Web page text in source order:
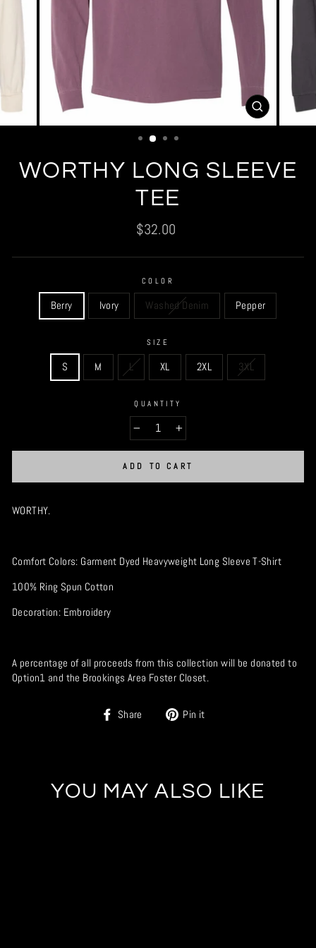
CLOSE
(ESC)
WORTHY LONG SLEEVE
TEE
Regular
$32.00
COLOR
Berry Ivory Washed Denim Pepper
SIZE
S M L XL 2XL 3XL
QUANTITY
− +
ADD TO CART
WORTHY.
Comfort Colors: Garment Dyed Heavyweight Long Sleeve T-Shirt
100% Ring Spun Cotton
Decoration: Embroidery
A percentage of all proceeds from this collection will be donated to
Option1 and the Brookings Area Foster Closet.
Share
Share Pin it
YOU MAY ALSO LIKE